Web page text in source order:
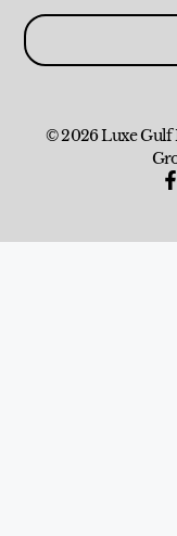
© 2026 Luxe Gulf